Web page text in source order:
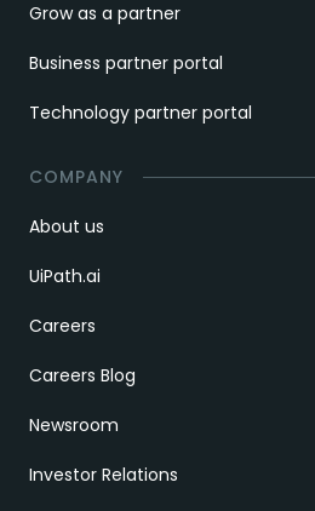
Grow as a partner
Business partner portal
Technology partner portal
COMPANY
About us
UiPath.ai
Careers
Careers Blog
Newsroom
Investor Relations